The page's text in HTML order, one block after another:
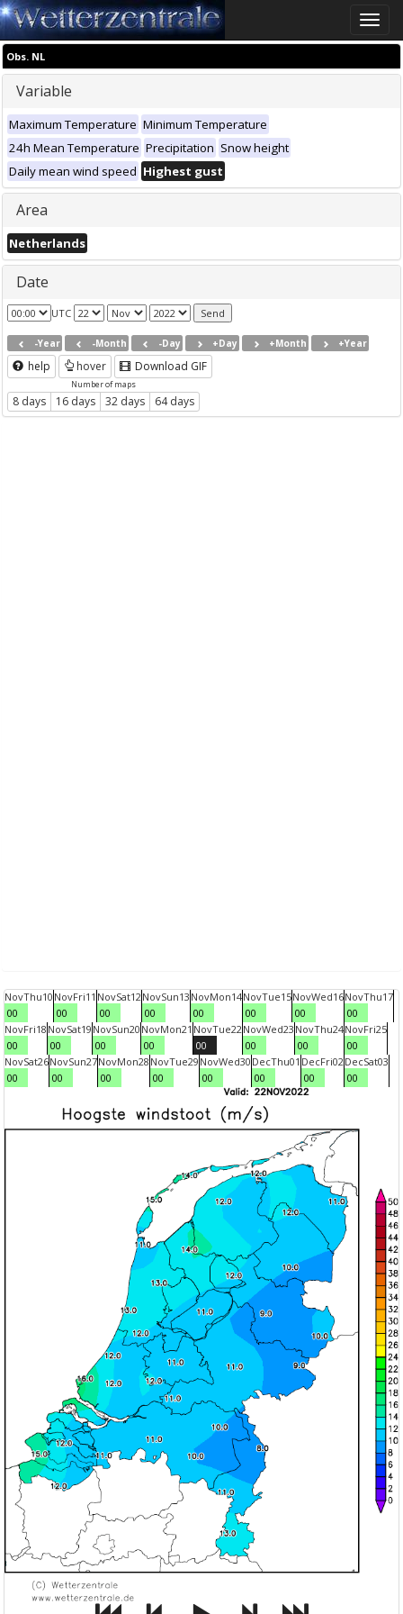
Toggle
Obs. NL
Variable
Maximum Temperature Minimum Temperature
24h Mean Temperature Precipitation Snow height
Daily mean wind speed Highest gust
Area
Netherlands
Date
UTC
-Year -Month -Day +Day +Month +Year
help hover Download GIF
Number of maps
8 days 16 days 32 days 64 days
NovThu10
00
NovFri11
00
NovSat12
00
NovSun13
00
NovMon14
00
NovTue15
00
NovWed16
00
NovThu17
00
NovFri18
00
NovSat19
00
NovSun20
00
NovMon21
00
NovTue22
00
NovWed23
00
NovThu24
00
NovFri25
00
NovSat26
00
NovSun27
00
NovMon28
00
NovTue29
00
NovWed30
00
DecThu01
00
DecFri02
00
DecSat03
00